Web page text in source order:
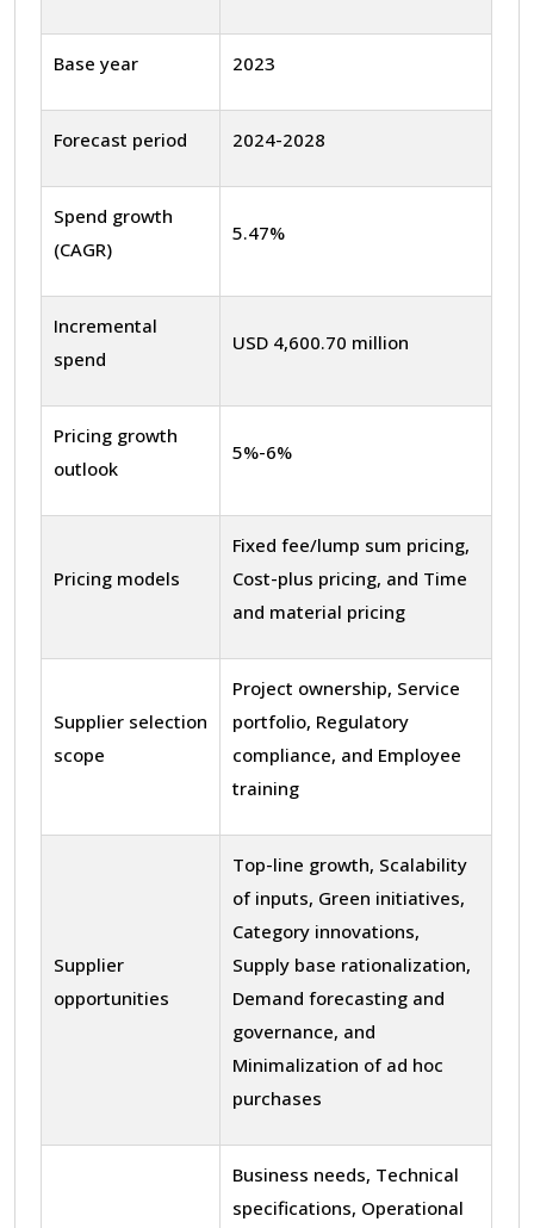
Base year 2023
Forecast period 2024-2028
Spend growth
(CAGR)
5.47%
Incremental
spend
USD 4,600.70 million
Pricing growth
outlook
5%-6%
Pricing models
Fixed fee/lump sum pricing,
Cost-plus pricing, and Time
and material pricing
Supplier selection
scope
Project ownership, Service
portfolio, Regulatory
compliance, and Employee
training
Supplier
opportunities
Top-line growth, Scalability
of inputs, Green initiatives,
Category innovations,
Supply base rationalization,
Demand forecasting and
governance, and
Minimalization of ad hoc
purchases
Business needs, Technical
specifications, Operational